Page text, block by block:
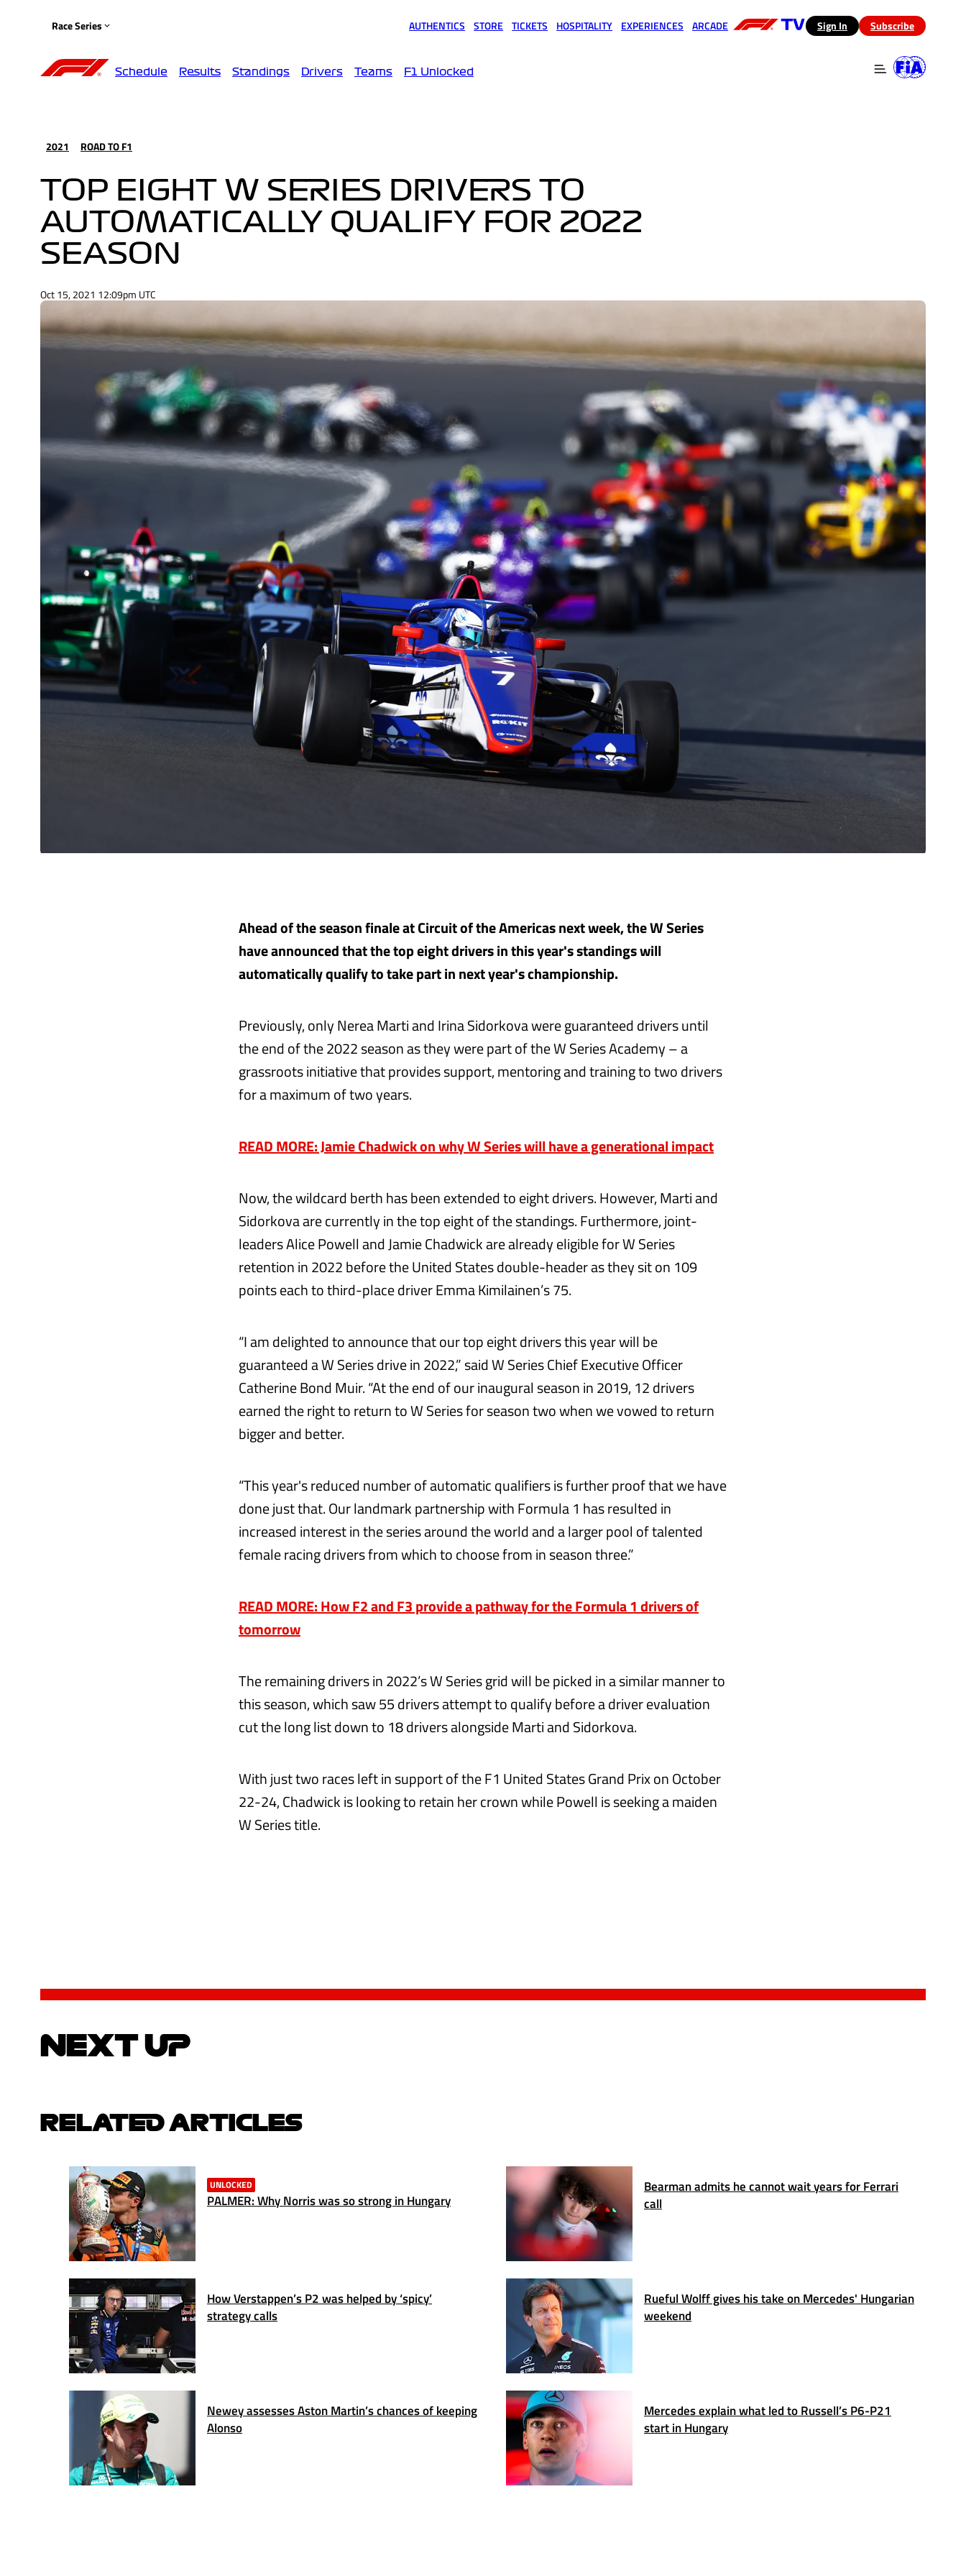
Race Series AUTHENTICS STORE TICKETS HOSPITALITY EXPERIENCES ARCADE (opens in a new tab)
Sign In Subscribe
Schedule Results Standings Drivers Teams F1 Unlocked
2021 ROAD TO F1
TOP EIGHT W SERIES DRIVERS TO
AUTOMATICALLY QUALIFY FOR 2022
SEASON
Oct 15, 2021 12:09pm UTC
Ahead of the season finale at Circuit of the Americas next week, the W Series
have announced that the top eight drivers in this year's standings will
automatically qualify to take part in next year's championship.
Previously, only Nerea Marti and Irina Sidorkova were guaranteed drivers until
the end of the 2022 season as they were part of the W Series Academy – a
grassroots initiative that provides support, mentoring and training to two drivers
for a maximum of two years.
READ MORE: Jamie Chadwick on why W Series will have a generational impact
Now, the wildcard berth has been extended to eight drivers. However, Marti and
Sidorkova are currently in the top eight of the standings. Furthermore, joint-
leaders Alice Powell and Jamie Chadwick are already eligible for W Series
retention in 2022 before the United States double-header as they sit on 109
points each to third-place driver Emma Kimilainen’s 75.
“I am delighted to announce that our top eight drivers this year will be
guaranteed a W Series drive in 2022,” said W Series Chief Executive Officer
Catherine Bond Muir. “At the end of our inaugural season in 2019, 12 drivers
earned the right to return to W Series for season two when we vowed to return
bigger and better.
“This year's reduced number of automatic qualifiers is further proof that we have
done just that. Our landmark partnership with Formula 1 has resulted in
increased interest in the series around the world and a larger pool of talented
female racing drivers from which to choose from in season three.”
READ MORE: How F2 and F3 provide a pathway for the Formula 1 drivers of
tomorrow
The remaining drivers in 2022’s W Series grid will be picked in a similar manner to
this season, which saw 55 drivers attempt to qualify before a driver evaluation
cut the long list down to 18 drivers alongside Marti and Sidorkova.
With just two races left in support of the F1 United States Grand Prix on October
22-24, Chadwick is looking to retain her crown while Powell is seeking a maiden
W Series title.
NEXT UP
RELATED ARTICLES
UNLOCKED
PALMER: Why Norris was so strong in Hungary
Bearman admits he cannot wait years for Ferrari
call
How Verstappen’s P2 was helped by ‘spicy’
strategy calls
Rueful Wolff gives his take on Mercedes' Hungarian
weekend
Newey assesses Aston Martin’s chances of keeping
Alonso
Mercedes explain what led to Russell’s P6-P21
start in Hungary